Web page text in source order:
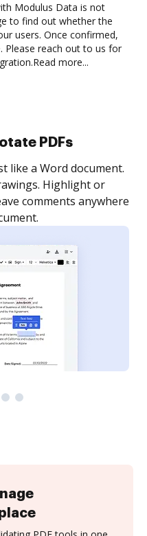
Modulus Data is not
to find out whether the
users. Once confirmed,
Please reach out to us for
Read more...
eSignatures
invite as many people
Set any order and get
is completed.